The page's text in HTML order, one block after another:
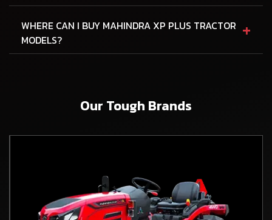
WHERE CAN I BUY MAHINDRA XP PLUS TRACTOR
MODELS?
+
Our Tough Brands